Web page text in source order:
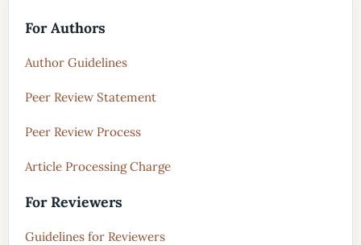
For Authors
Author Guidelines
Peer Review Statement
Peer Review Process
Article Processing Charge
For Reviewers
Guidelines for Reviewers